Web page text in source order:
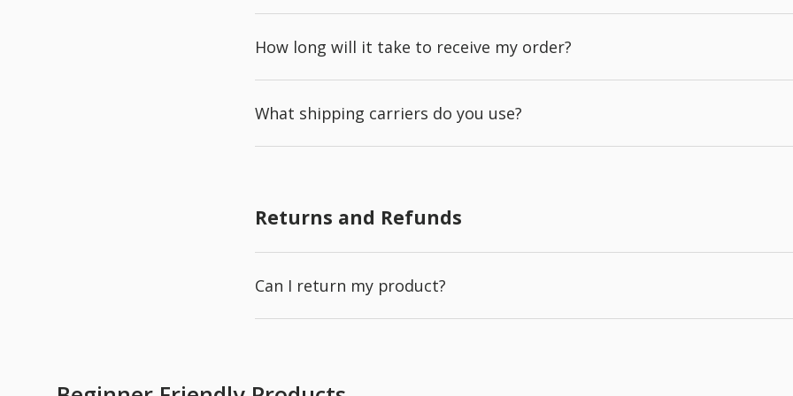
How long will it take to receive my order?
What shipping carriers do you use?
Returns and Refunds
Can I return my product?